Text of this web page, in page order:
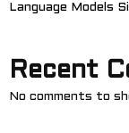
Language Models
Recent
No comments to